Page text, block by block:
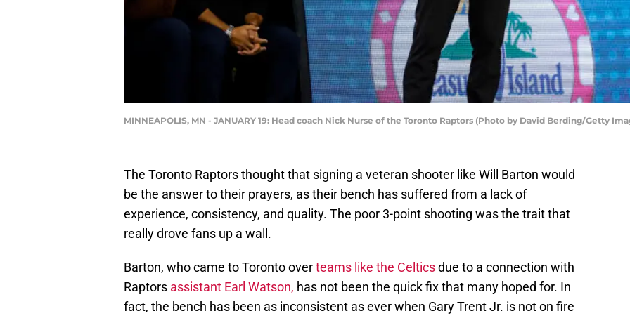
MINNEAPOLIS, MN - JANUARY 19: Head coach Nick Nurse of the Toronto Raptors (Photo by David Berding/Getty
The Toronto Raptors thought that signing a veteran shooter like Will Barton would
be the answer to their prayers, as their bench has suffered from a lack of
experience, consistency, and quality. The poor 3-point shooting was the trait that
really drove fans up a wall.
Barton, who came to Toronto overteams like the Celticsdue to a connection with
Raptors assistant Earl Watson, has not been the quick fix that many hoped for. In
fact, the bench has been as inconsistent as ever when Gary Trent Jr. is not on fire